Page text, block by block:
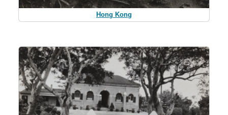
Hong Kong